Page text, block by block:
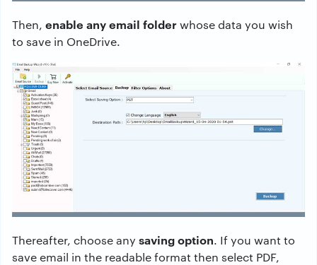
Then, enable any email folderwhose data you wish
to save in OneDrive.
Thereafter, choose any saving option. If you want to
save email in the readable format then select PDF,